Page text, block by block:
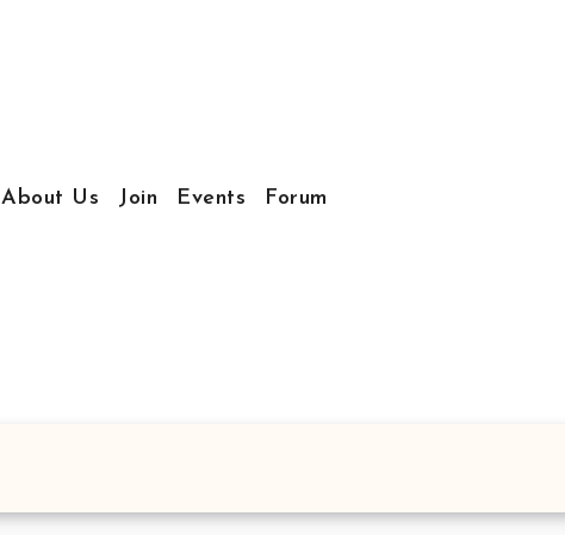
About Us Join Events Forum